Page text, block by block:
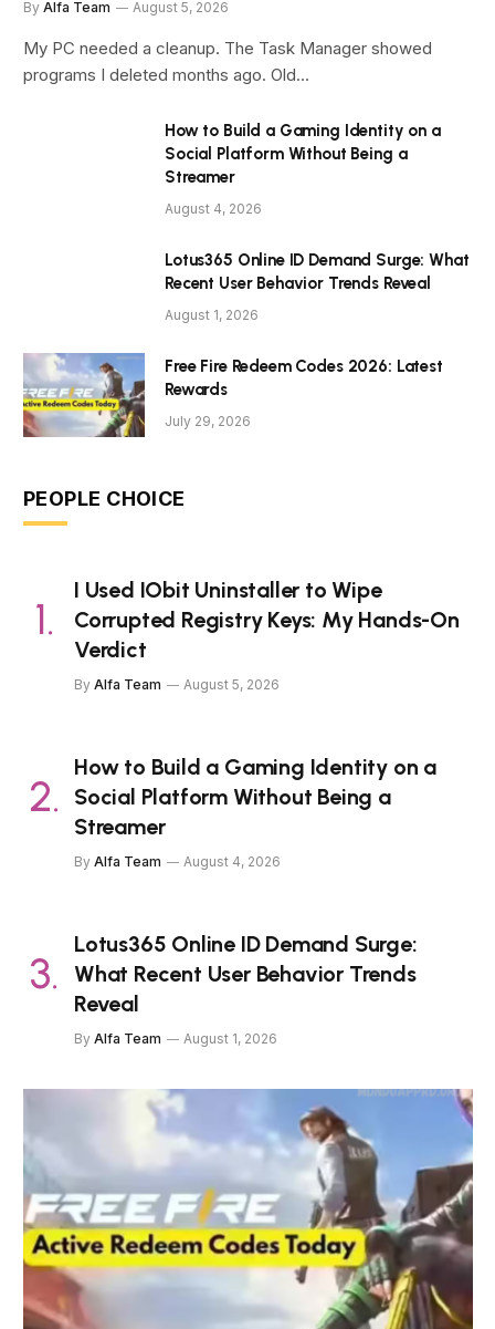
By Alfa Team August 5, 2026
My PC needed a cleanup. The Task Manager showed
programs I deleted months ago. Old…
How to Build a Gaming Identity on a
Social Platform Without Being a
Streamer
August 4, 2026
Lotus365 Online ID Demand Surge: What
Recent User Behavior Trends Reveal
August 1, 2026
Free Fire Redeem Codes 2026: Latest
Rewards
July 29, 2026
PEOPLE CHOICE
I Used IObit Uninstaller to Wipe
Corrupted Registry Keys: My Hands-On
Verdict
By Alfa Team August 5, 2026
How to Build a Gaming Identity on a
Social Platform Without Being a
Streamer
By Alfa Team August 4, 2026
Lotus365 Online ID Demand Surge:
What Recent User Behavior Trends
Reveal
By Alfa Team August 1, 2026